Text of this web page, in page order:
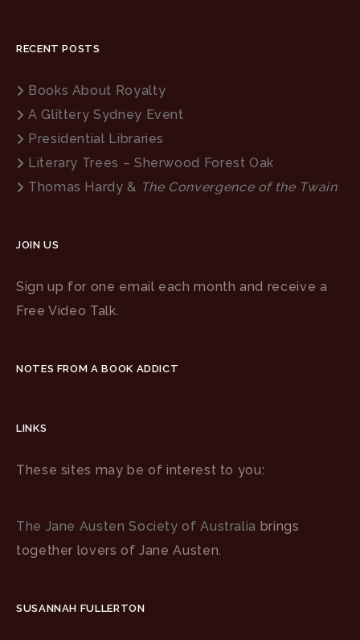
RECENT POSTS
Books About Royalty
A Glittery Sydney Event
Presidential Libraries
Literary Trees – Sherwood Forest Oak
Thomas Hardy & The Convergence of the Twain
JOIN US
Sign up for one email each month and receive a
Free Video Talk.
NOTES FROM A BOOK ADDICT
LINKS
These sites may be of interest to you:
The Jane Austen Society of Australia brings
together lovers of Jane Austen.
SUSANNAH FULLERTON